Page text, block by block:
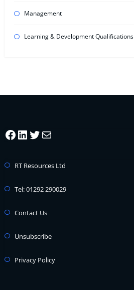
Management
Learning & Development Qualifications
Facebook
LinkedIn
Twitter
Mail
RT Resources Ltd
Tel: 01292 290029
Contact Us
Unsubscribe
Privacy Policy